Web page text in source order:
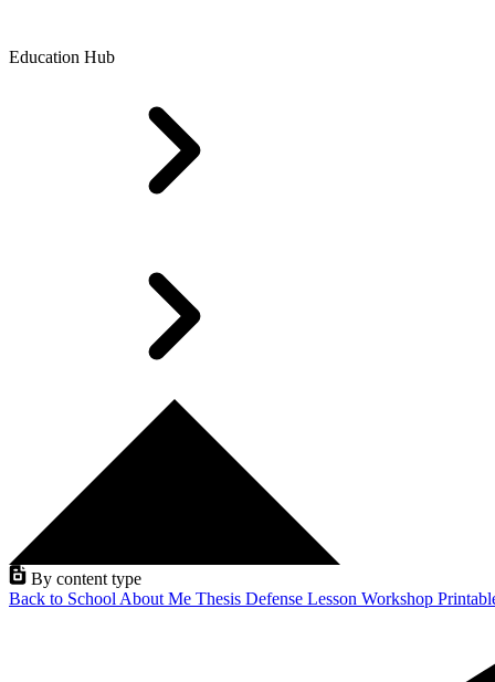
Education Hub
By content type
Back to School About Me Thesis Defense Lesson Workshop